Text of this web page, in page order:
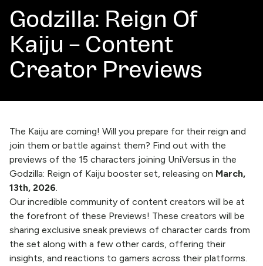
Godzilla: Reign Of
Kaiju – Content
Creator Previews
The Kaiju are coming! Will you prepare for their reign and
join them or battle against them? Find out with the
previews of the 15 characters joining UniVersus in the
Godzilla: Reign of Kaiju booster set, releasing on March,
13th, 2026.
Our incredible community of content creators will be at
the forefront of these Previews! These creators will be
sharing exclusive sneak previews of character cards from
the set along with a few other cards, offering their
insights, and reactions to gamers across their platforms.